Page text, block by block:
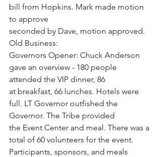
bill from Hopkins. Mark made motion
to approve
seconded by Dave, motion approved.
Old Business:
Governors Opener: Chuck Anderson
gave an overview - 180 people
attended the VIP dinner, 86
at breakfast, 66 lunches. Hotels were
full. LT Governor outfished the
Governor. The Tribe provided
the Event Center and meal. There was a
total of 60 volunteers for the event.
Participants, sponsors, and meals